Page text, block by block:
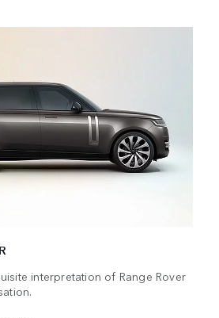
interpretation of Range Rover